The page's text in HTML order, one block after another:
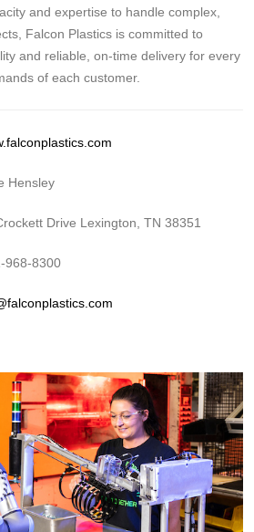
and expertise to handle complex,
Falcon Plastics is committed to
and reliable, on-time delivery for every
of each customer.
Hensley
Drive Lexington, TN 38351
968-8300